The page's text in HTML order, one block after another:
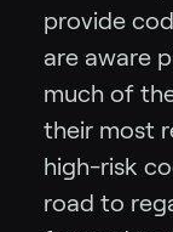
provide
are aware
much of
their most
high-risk
road to